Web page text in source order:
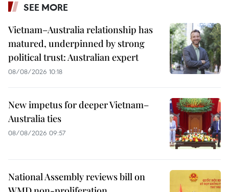
SEE MORE
Vietnam–Australia relationship has
matured, underpinned by strong
political trust: Australian expert
08/08/2026 10:18
New impetus for deeper Vietnam–
Australia ties
08/08/2026 09:57
National Assembly reviews bill on